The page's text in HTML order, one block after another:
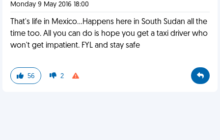
Monday 9 May 2016 18:00
That's life in Mexico...Happens here in South Sudan all the
time too. All you can do is hope you get a taxi driver who
won't get impatient. FYL and stay safe
56 2